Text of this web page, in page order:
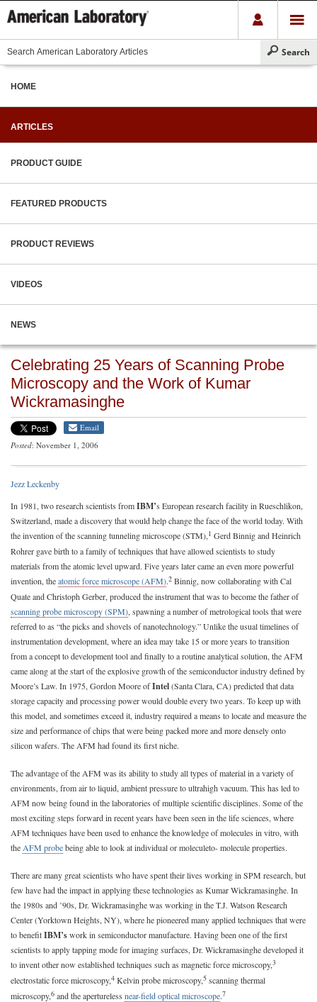
HOME
ARTICLES
PRODUCT GUIDE
FEATURED PRODUCTS
PRODUCT REVIEWS
VIDEOS
NEWS
Celebrating 25 Years of Scanning Probe
Microscopy and the Work of Kumar
Wickramasinghe
Email
Posted: November 1, 2006
Jezz Leckenby
In 1981, two research scientists fromIBM’s European research facility in Rueschlikon,
Switzerland, made a discovery that would help change the face of the world today. With
the invention of the scanning tunneling microscope (STM),1 Gerd Binnig and Heinrich
Rohrer gave birth to a family of techniques that have allowed scientists to study
materials from the atomic level upward. Five years later came an even more powerful
invention, theatomic force microscope (AFM).2 Binnig, now collaborating with Cal
Quate and Christoph Gerber, produced the instrument that was to become the father of
scanning probe microscopy (SPM), spawning a number of metrological tools that were
referred to as “the picks and shovels of nanotechnology.” Unlike the usual timelines of
instrumentation development, where an idea may take 15 or more years to transition
from a concept to development tool and finally to a routine analytical solution, the AFM
came along at the start of the explosive growth of the semiconductor industry defined by
Moore’s Law. In 1975, Gordon Moore ofIntel(Santa Clara, CA) predicted that data
storage capacity and processing power would double every two years. To keep up with
this model, and sometimes exceed it, industry required a means to locate and measure the
size and performance of chips that were being packed more and more densely onto
silicon wafers. The AFM had found its first niche.
The advantage of the AFM was its ability to study all types of material in a variety of
environments, from air to liquid, ambient pressure to ultrahigh vacuum. This has led to
AFM now being found in the laboratories of multiple scientific disciplines. Some of the
most exciting steps forward in recent years have been seen in the life sciences, where
AFM techniques have been used to enhance the knowledge of molecules in vitro, with
the AFM probebeing able to look at individual or moleculeto- molecule properties.
There are many great scientists who have spent their lives working in SPM research, but
few have had the impact in applying these technologies as Kumar Wickramasinghe. In
the 1980s and ’90s, Dr. Wickramasinghe was working in the T.J. Watson Research
Center (Yorktown Heights, NY), where he pioneered many applied techniques that were
to benefitIBM’swork in semiconductor manufacture. Having been one of the first
scientists to apply tapping mode for imaging surfaces, Dr. Wickramasinghe developed it
to invent other now established techniques such as magnetic force microscopy,3
electrostatic force microscopy,4 Kelvin probe microscopy,5 scanning thermal
microscopy,6 and the apertureless near-field optical microscope.7